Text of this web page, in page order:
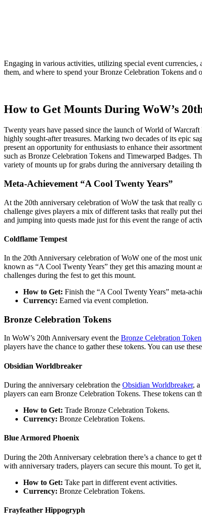
Engaging in various activities, utilizing special event
them, and where to spend your Bronze Celebration Tokens and
How to Get Mounts During WoW’s
Twenty years have passed since the launch of World of
highly sought-after treasures. Marking two decades of its epic
present an opportunity for enthusiasts to enhance their
such as Bronze Celebration Tokens and Timewarped Badges.
variety of mounts up for grabs during the anniversary detailing
Meta-Achievement “A Cool Twenty Years”
At the 20th anniversary celebration of WoW the task that really
challenge gives players a mix of different tasks that really put
and jumping into quests made just for this event the range of
Coldflame Tempest
In the 20th Anniversary celebration of WoW one of the most
known as “A Cool Twenty Years” they get this amazing mount
challenges during the fest to get this mount.
How to Get: Finish the “A Cool Twenty Years” meta-
Currency: Earned via event completion.
Bronze Celebration Tokens
In WoW’s 20th Anniversary event the Bronze Celebration Token
players have the chance to gather these tokens. You can use
Obsidian Worldbreaker
During the anniversary celebration the Obsidian Worldbreaker, a
players can earn Bronze Celebration Tokens. These tokens can
How to Get: Trade Bronze Celebration Tokens.
Currency: Bronze Celebration Tokens.
Blue Armored Phoenix
During the 20th Anniversary celebration there’s a chance to get
with anniversary traders, players can secure this mount. To get
How to Get: Take part in different event activities.
Currency: Bronze Celebration Tokens.
Frayfeather Hippogryph